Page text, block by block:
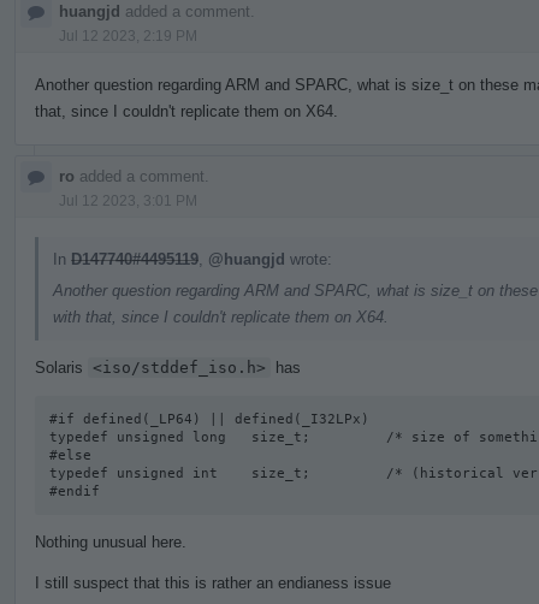
huangjd added a comment.
Jul 12 2023, 2:19 PM
Another question regarding ARM and SPARC, what is size_t on these
that, since I couldn't replicate them on X64.
ro added a comment.
Jul 12 2023, 3:01 PM
In D147740#4495119 @huangjd wrote:
Another question regarding ARM and SPARC, what is size_t on
with that, since I couldn't replicate them on X64.
Solaris <iso/stddef_iso.h> has
#if defined(_LP64) || defined(_I32LPx)
typedef unsigned long   size_t;         /* size of
#else
typedef unsigned int    size_t;         /* (historical
#endif
Nothing unusual here.
I still suspect that this is rather an endianess issue